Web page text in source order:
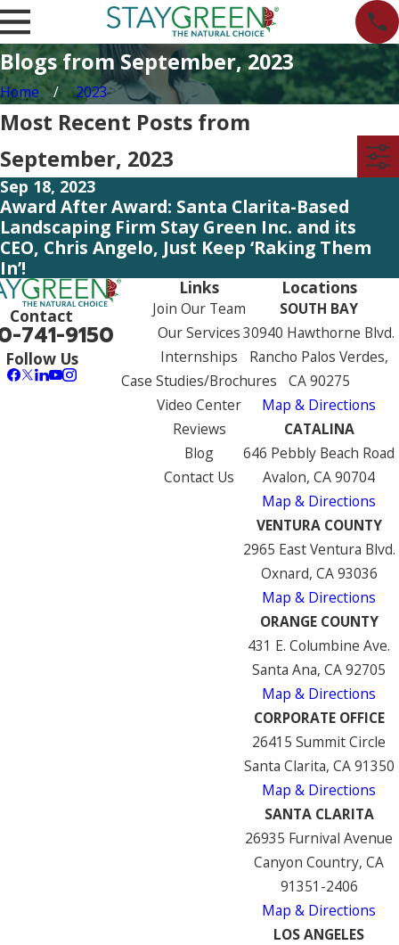
Blogs from September, 2023
Home 2023
Most Recent Posts from
September, 2023
Sep 18, 2023
Award After Award: Santa Clarita-Based
Landscaping Firm Stay Green Inc. and its
CEO, Chris Angelo, Just Keep ‘Raking Them
In’!
Contact
741-9150
Follow Us
Links
Join Our Team
Our Services
Internships
Case Studies/Brochures
Video Center
Reviews
Blog
Contact Us
Locations
SOUTH BAY
30940 Hawthorne Blvd.
Rancho Palos Verdes,
CA 90275
Map & Directions
CATALINA
646 Pebbly Beach Road
Avalon, CA 90704
Map & Directions
VENTURA COUNTY
2965 East Ventura Blvd.
Oxnard, CA 93036
Map & Directions
ORANGE COUNTY
431 E. Columbine Ave.
Santa Ana, CA 92705
Map & Directions
CORPORATE OFFICE
26415 Summit Circle
Santa Clarita, CA 91350
Map & Directions
SANTA CLARITA
26935 Furnival Avenue
Canyon Country, CA
91351-2406
Map & Directions
LOS ANGELES